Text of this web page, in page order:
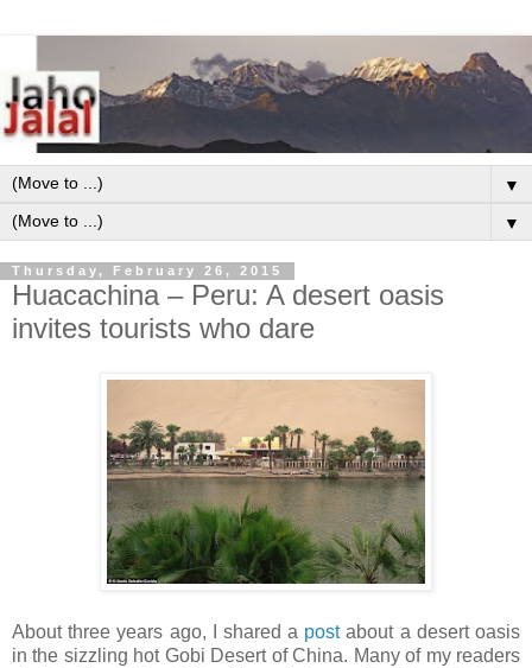
▼
▼
Thursday, February 26, 2015
Huacachina – Peru: A desert oasis
invites tourists who dare
About three years ago, I shared a postabout a desert oasis
in the sizzling hot Gobi Desert of China. Many of my readers